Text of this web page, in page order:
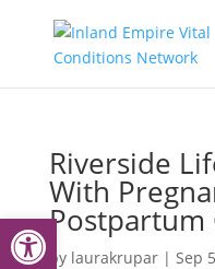
Open toolbar
Riverside
With
Postpartum
by laurakrupar| Sep